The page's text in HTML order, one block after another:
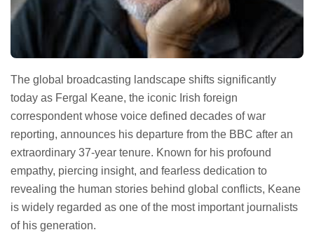
The global broadcasting landscape shifts significantly
today as Fergal Keane, the iconic Irish foreign
correspondent whose voice defined decades of war
reporting, announces his departure from the BBC after an
extraordinary 37-year tenure. Known for his profound
empathy, piercing insight, and fearless dedication to
revealing the human stories behind global conflicts, Keane
is widely regarded as one of the most important journalists
of his generation.